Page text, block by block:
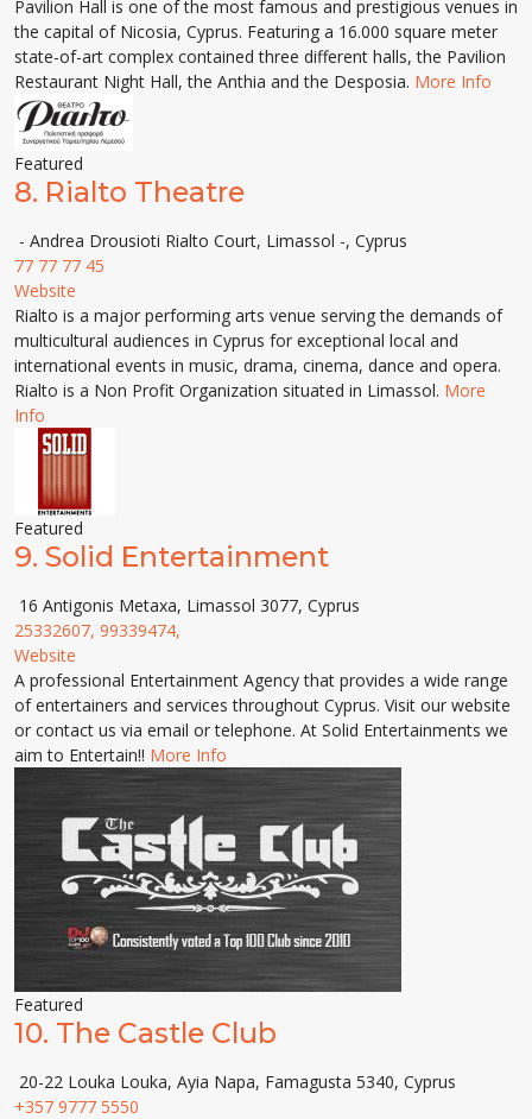
Pavilion Hall is one of the most famous and prestigious venues in
the capital of Nicosia, Cyprus. Featuring a 16.000 square meter
state-of-art complex contained three different halls, the Pavilion
Restaurant Night Hall, the Anthia and the Desposia. More Info
Featured
8. Rialto Theatre
- Andrea Drousioti Rialto Court, Limassol -, Cyprus
77 77 77 45
Website
Rialto is a major performing arts venue serving the demands of
multicultural audiences in Cyprus for exceptional local and
international events in music, drama, cinema, dance and opera.
Rialto is a Non Profit Organization situated in Limassol. More
Info
Featured
9. Solid Entertainment
16 Antigonis Metaxa, Limassol 3077, Cyprus
25332607, 99339474,
Website
A professional Entertainment Agency that provides a wide range
of entertainers and services throughout Cyprus. Visit our website
or contact us via email or telephone. At Solid Entertainments we
aim to Entertain!! More Info
Featured
10. The Castle Club
20-22 Louka Louka, Ayia Napa, Famagusta 5340, Cyprus
+357 9777 5550